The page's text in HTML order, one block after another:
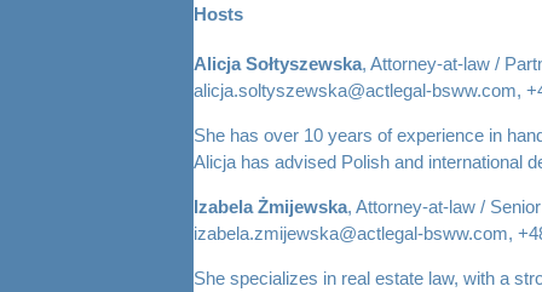
Hosts
Alicja Sołtyszewska, Attorney-at-law /
alicja.soltyszewska@actlegal-bsww.com,
She has over 10 years of experience in
Alicja has advised Polish and international
Izabela Żmijewska, Attorney-at-law /
izabela.zmijewska@actlegal-bsww.com,
She specializes in real estate law, with a